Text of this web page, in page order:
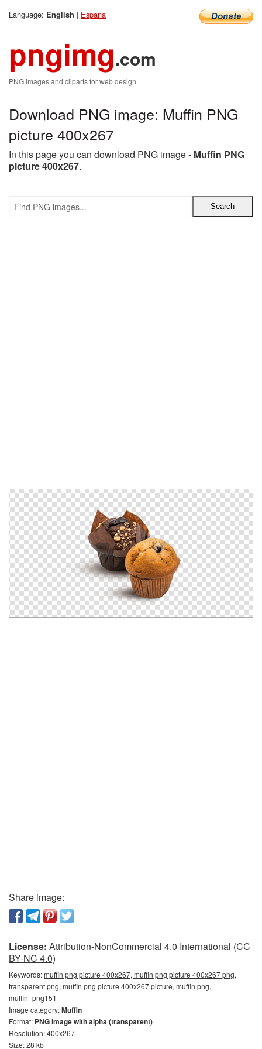
Language: English | Espana
pngimg.com
PNG images and cliparts for web design
Download PNG image: Muffin PNG
picture 400x267
In this page you can download PNG image - Muffin PNG
picture 400x267.
Share image:
License: Attribution-NonCommercial 4.0 International (CC
BY-NC 4.0)
Keywords:muffin png picture 400x267, muffin png picture 400x267 png,
transparent png, muffin png picture 400x267 picture, muffin png,
muffin_png151
Image category:Muffin
Format: PNG image with alpha (transparent)
Resolution: 400x267
Size: 28 kb